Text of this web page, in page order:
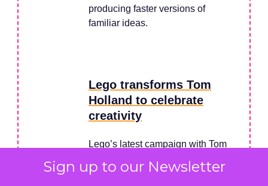
Sign up to our Newsletter
producing faster versions of
familiar ideas.
Lego transforms Tom
Holland to celebrate
creativity
Lego’s latest campaign with Tom
impact creative decision can